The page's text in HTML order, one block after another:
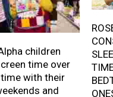
children
time over
with their
and